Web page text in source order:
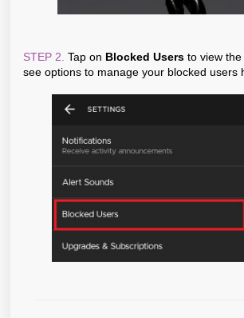
STEP 2. Tap on Blocked Users to view the
see options to manage your blocked users